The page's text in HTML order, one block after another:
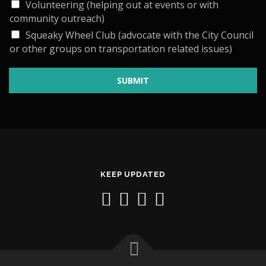
Volunteering (helping out at events or with
community outreach)
Squeaky Wheel Club (advocate with the City Council
or other groups on transportation related issues)
SUBMIT
KEEP UPDATED